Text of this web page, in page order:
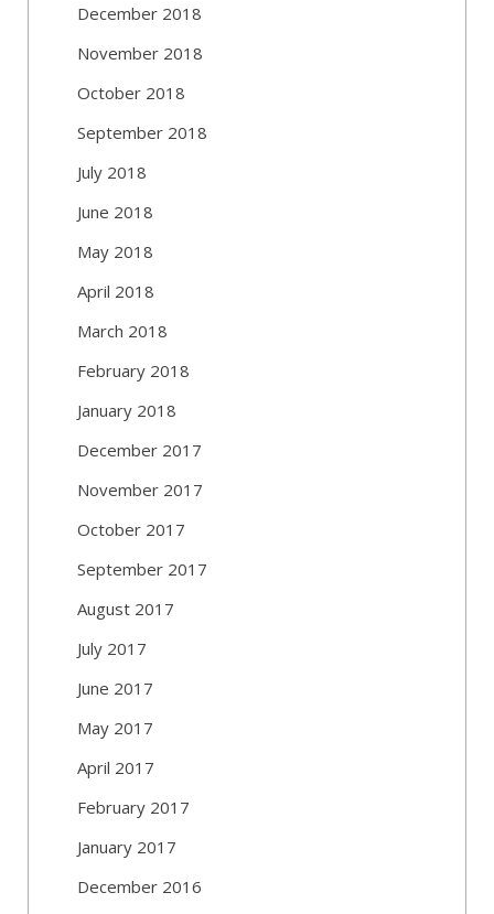
December 2018
November 2018
October 2018
September 2018
July 2018
June 2018
May 2018
April 2018
March 2018
February 2018
January 2018
December 2017
November 2017
October 2017
September 2017
August 2017
July 2017
June 2017
May 2017
April 2017
February 2017
January 2017
December 2016